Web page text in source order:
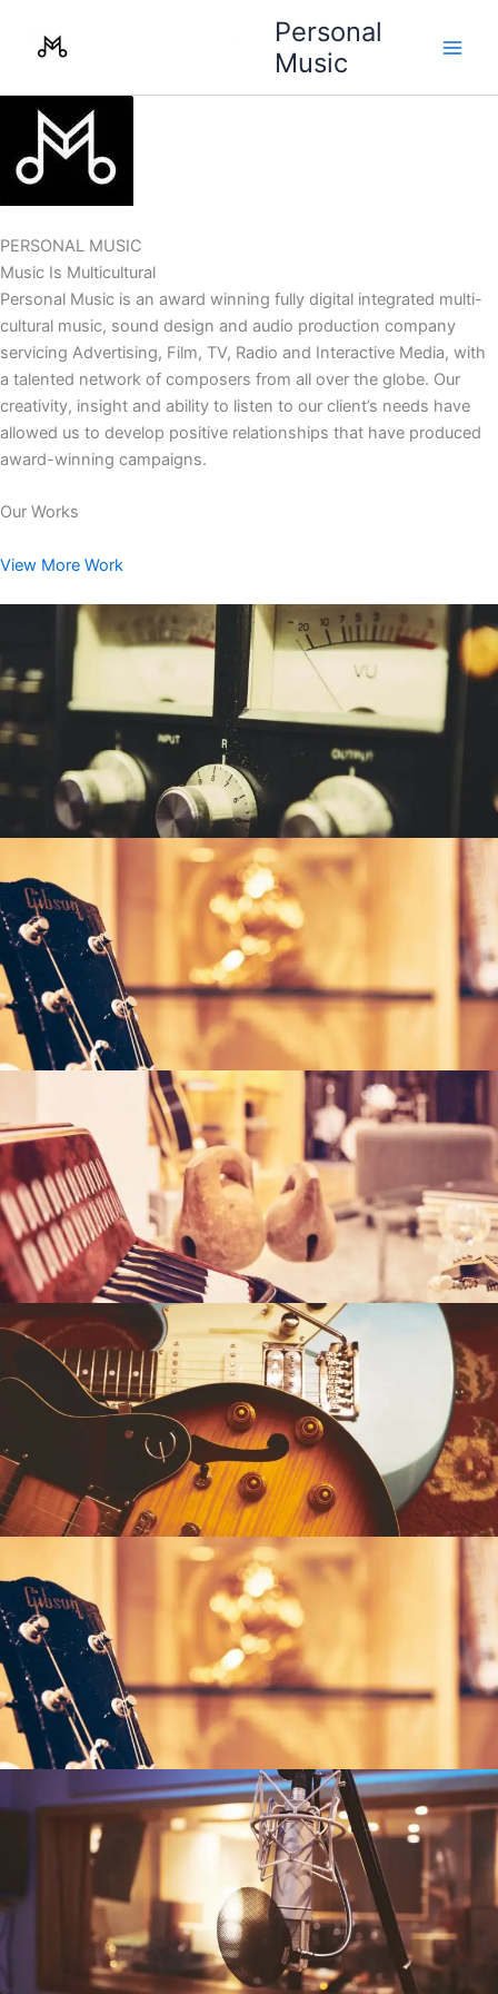
Personal
Music
PERSONAL MUSIC
Music Is Multicultural
Personal Music is an award winning fully digital integrated multi-
cultural music, sound design and audio production company
servicing Advertising, Film, TV, Radio and Interactive Media, with
a talented network of composers from all over the globe. Our
creativity, insight and ability to listen to our client’s needs have
allowed us to develop positive relationships that have produced
award-winning campaigns.
Our Works
View More Work